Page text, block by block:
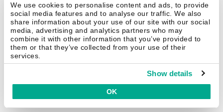
We use cookies to personalise content and ads, to provide
social media features and to analyse our traffic. We also
share information about your use of our site with our social
media, advertising and analytics partners who may
combine it with other information that you’ve provided to
them or that they’ve collected from your use of their
services.
Show details
OK